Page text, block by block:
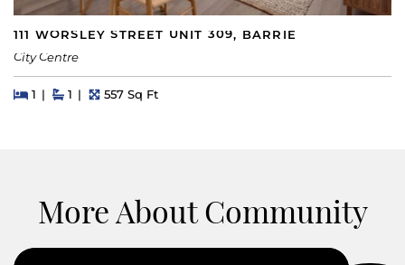
111 WORSLEY STREET UNIT 309, BARRIE
City Centre
Beds
1 BedsBaths
1 Square Feet
557 Sq Ft
More About Community